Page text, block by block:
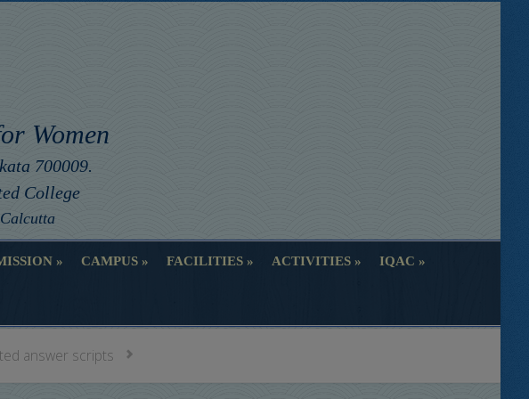
Women
700009.
College
CAMPUS FACILITIES ACTIVITIES IQAC
answer scripts